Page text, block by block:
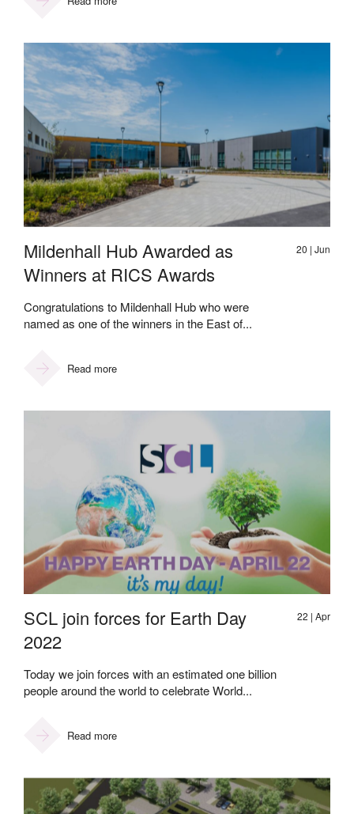
Mildenhall Hub Awarded as
Winners at RICS Awards
20 | Jun
Congratulations to Mildenhall Hub who were
named as one of the winners in the East of...
Read more
SCL join forces for Earth Day
2022
22 | Apr
Today we join forces with an estimated one billion
people around the world to celebrate World...
Read more